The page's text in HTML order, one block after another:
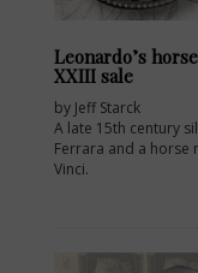
Leonardo’s
XXIII sale
by Jeff Starck
A late 15th century
Ferrara and a horse
Vinci.